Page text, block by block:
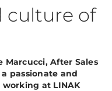
culture of
After Sales
passionate and
working at LINAK